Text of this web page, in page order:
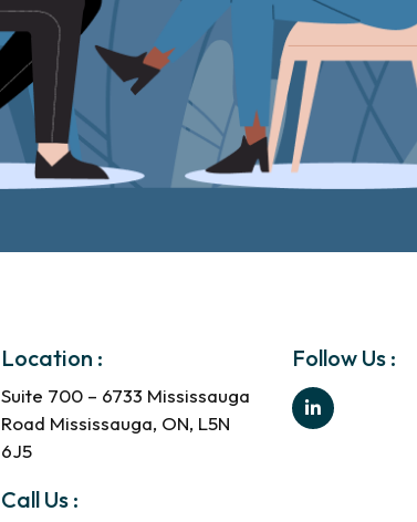
Location :
Suite 700 – 6733 Mississauga
Road Mississauga, ON, L5N
6J5
Call Us :
Follow Us :